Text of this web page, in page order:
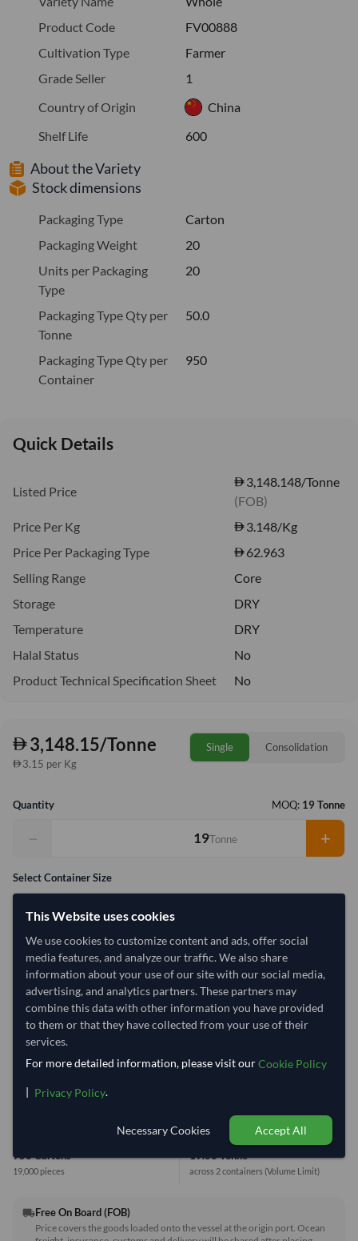
Product Code
FV00888
Cultivation Type
Farmer
Grade Seller
1
Country of Origin
China
Shelf Life
600
About the Variety
Stock dimensions
Packaging Type
Carton
Packaging Weight
20
Units per Packaging
Type
20
Packaging Type Qty per
Tonne
50.0
Packaging Type Qty per
Container
950
Quick Details
Listed Price
3,148.148/Tonne
(FOB)
Price Per Kg
3.148/Kg
Price Per Packaging Type
62.963
Selling Range
Core
Storage
DRY
Temperature
DRY
Halal Status
No
Product Technical Specification Sheet
No
3,148.15/Tonne
3.15 per Kg
Single Consolidation
Quantity MOQ: 19 Tonne
− Tonne +
Select Container Size
20' Standard
Container Utilization 2 Containers
Max Weight: 33MT Max Volume: 27m³
38.6% 99.9%
950 Cartons
19,000 pieces
Total
19.00 Tonne
across 2 containers (Volume Limit)
local_shippingFree On Board (FOB)
Price covers the goods loaded onto the vessel at the origin port. Ocean
This Website uses cookies
We use cookies to customize content and ads, offer social
media features, and analyze our traffic. We also share
information about your use of our site with our social media,
advertising, and analytics partners. These partners may
combine this data with other information you have provided
to them or that they have collected from your use of their
services.
For more detailed information, please visit ourCookie Policy
| Privacy Policy.
Necessary Cookies Accept All